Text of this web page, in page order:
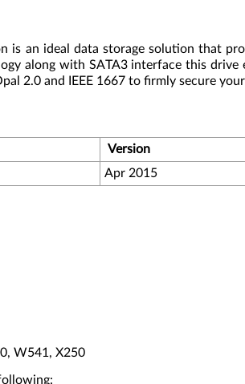
is an ideal data storage solution that
along with SATA3 interface this
2.0 and IEEE 1667 to firmly secure
Version
Apr 2015
W541, X250